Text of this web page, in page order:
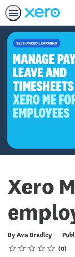
Xero
By Ava Bradley
Duration
Rating
1 star
2 stars
3 stars
4 stars
5 stars
Average rating: 0 0
No reviews